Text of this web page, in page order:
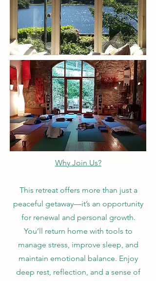
Why Join Us?
This retreat offers more than just a
peaceful getaway—it’s an opportunity
for renewal and personal growth.
You’ll return home with tools to
manage stress, improve sleep, and
maintain emotional balance. Enjoy
deep rest, reflection, and a sense of